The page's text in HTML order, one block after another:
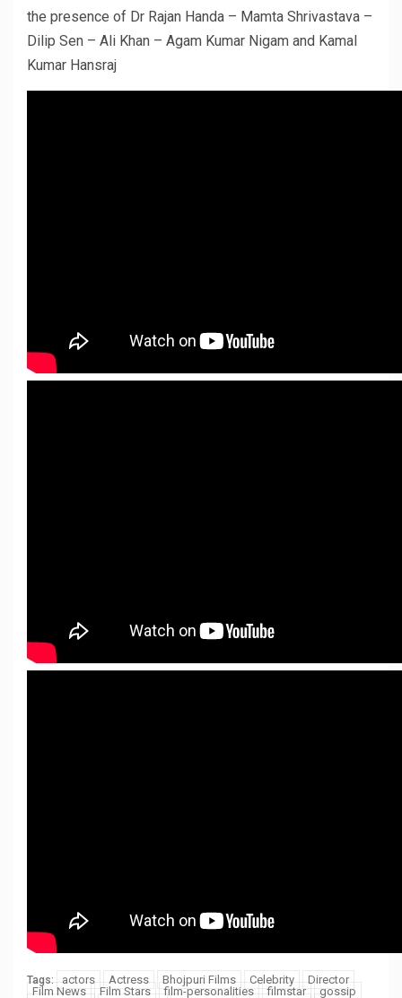
the presence of Dr Rajan Handa – Mamta Shrivastava –
Dilip Sen – Ali Khan – Agam Kumar Nigam and Kamal
Kumar Hansraj
Tags: actors Actress Bhojpuri Films Celebrity
Director
Film News
Film Stars film-personalities filmstar
gossip